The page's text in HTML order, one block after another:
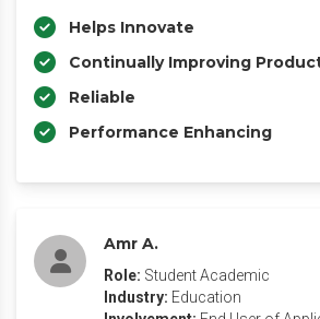
Helps Innovate
Continually Improving
Reliable
Performance Enhancing
Amr A.
Role: Student Academic
Industry: Education